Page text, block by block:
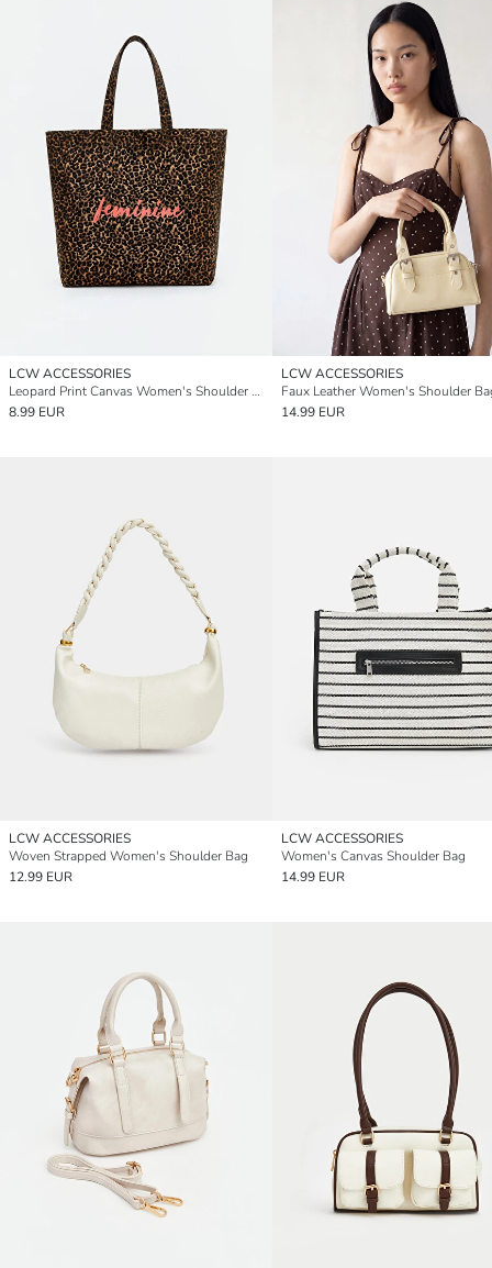
LCW ACCESSORIES
Leopard Print Canvas Women's Shoulder Bag
8.99 EUR
LCW ACCESSORIES
Faux Leather Women's Shoulder
14.99 EUR
LCW ACCESSORIES
Woven Strapped Women's Shoulder Bag
12.99 EUR
LCW ACCESSORIES
Women's Canvas Shoulder Bag
14.99 EUR